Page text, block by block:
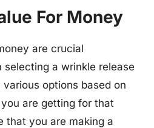
For Money
are crucial
a wrinkle release
options based on
are getting for that
that you are making a